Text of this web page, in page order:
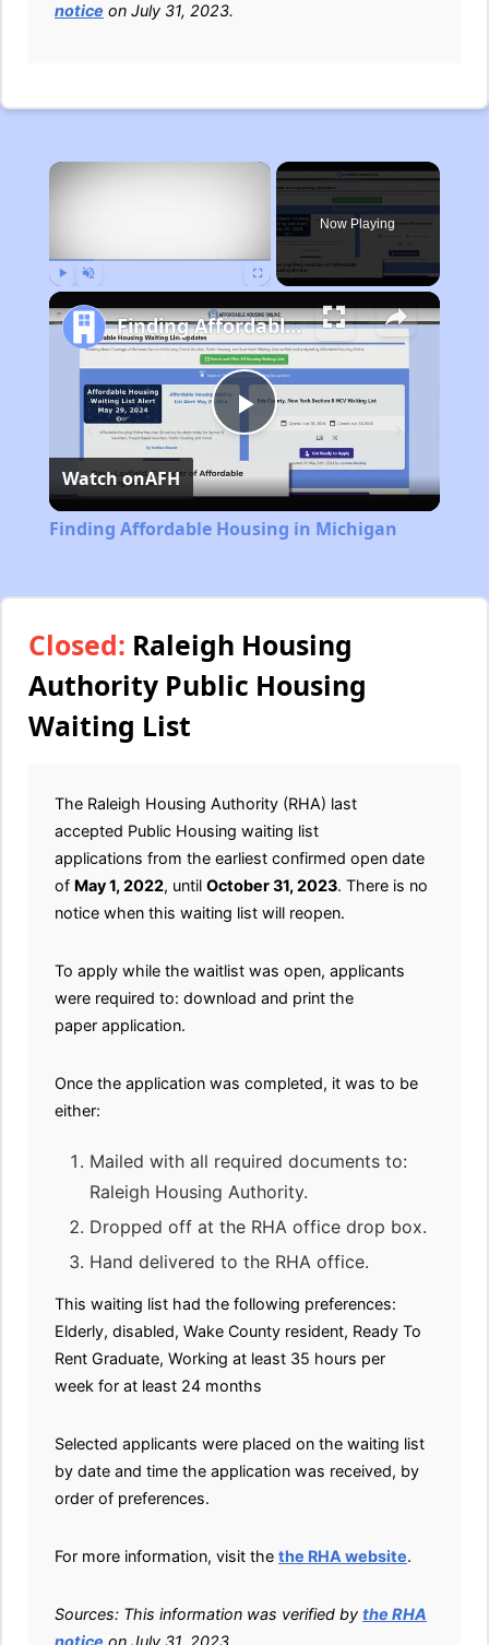
notice on July 31, 2023.
×
Now Playing
Play
Video
Finding Affordable Housing in Michigan
Watch onAFH
Finding Affordable Housing in Michigan
Closed: Raleigh Housing
Authority Public Housing
Waiting List
The Raleigh Housing Authority (RHA) last
accepted Public Housing waiting list
applications from the earliest confirmed open date
of May 1, 2022, until October 31, 2023. There is no
notice when this waiting list will reopen.
To apply while the waitlist was open, applicants
were required to: download and print the
paper application.
Once the application was completed, it was to be
either:
Mailed with all required documents to:
Raleigh Housing Authority.
Dropped off at the RHA office drop box.
Hand delivered to the RHA office.
This waiting list had the following preferences:
Elderly, disabled, Wake County resident, Ready To
Rent Graduate, Working at least 35 hours per
week for at least 24 months
Selected applicants were placed on the waiting list
by date and time the application was received, by
order of preferences.
For more information, visit the the RHA website.
Sources: This information was verified by the RHA